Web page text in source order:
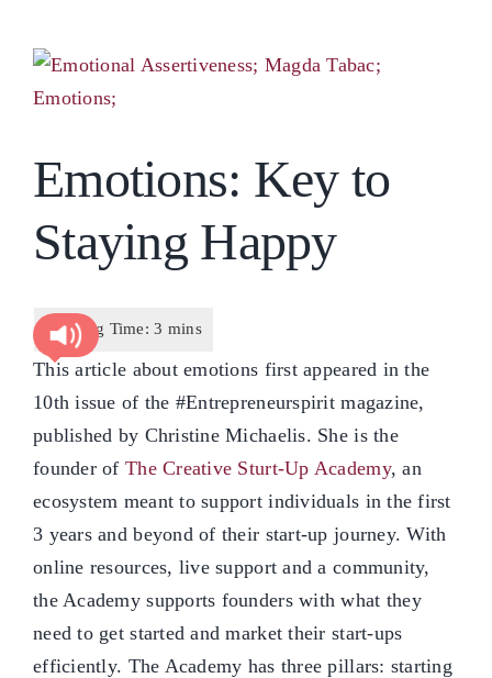
NEUROSCIENCE
RESOURCES
BLOG
CONTACT
View
Larger
Emotions: Key to
Staying Happy
This article about emotions first appeared in the
10th issue of the #Entrepreneurspirit magazine,
published by Christine Michaelis. She is the
founder of The Creative Sturt-Up Academy, an
ecosystem meant to support individuals in the first
3 years and beyond of their start-up journey. With
online resources, live support and a community,
the Academy supports founders with what they
need to get started and market their start-ups
efficiently. The Academy has three pillars: starting